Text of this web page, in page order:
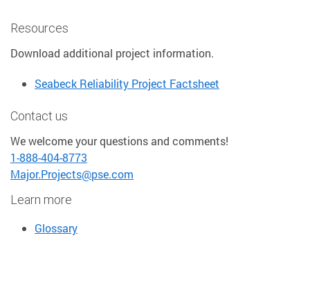
Resources
Download additional project information.
Seabeck Reliability Project Factsheet
Contact us
We welcome your questions and comments!
1-888-404-8773
Major.Projects@pse.com
Learn more
Glossary